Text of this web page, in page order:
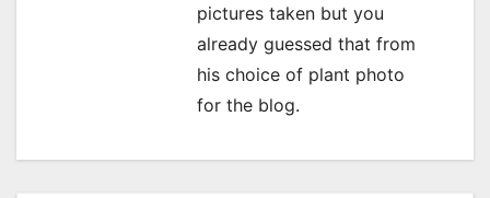
pictures taken but you
already guessed that from
his choice of plant photo
for the blog.